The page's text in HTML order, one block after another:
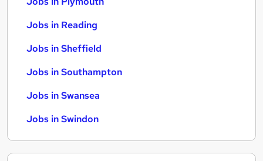
Jobs in Reading
Jobs in Sheffield
Jobs in Southampton
Jobs in Swansea
Jobs in Swindon